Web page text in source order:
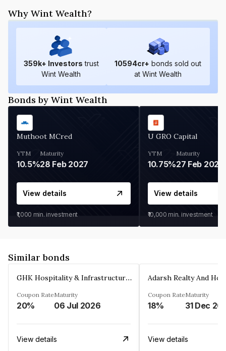
Why Wint Wealth?
359k+ Investors trust
Wint Wealth
10594cr+ bonds sold out
at Wint Wealth
Bonds by Wint Wealth
Muthoot MCred
YTM
10.5%
Maturity
28 Feb 2027
View details
₹1,000 min. investment
U GRO Capital
YTM
10.75%
Maturity
27 Feb 2027
View details
₹10,000 min. investment
Similar bonds
GHK Hospitality & Infrastructures Limited
Coupon Rate
20%
Maturity
06 Jul 2026
View details
Coupon Rate
18%
Maturity
31 Dec
View details